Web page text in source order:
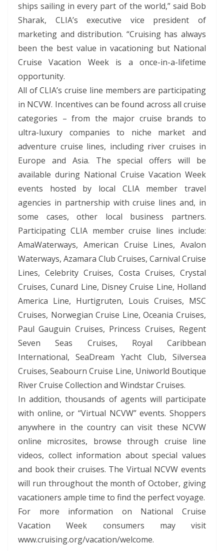
ships sailing in every part of the world,” said Bob
Sharak, CLIA’s executive vice president of
marketing and distribution. “Cruising has always
been the best value in vacationing but National
Cruise Vacation Week is a once-in-a-lifetime
opportunity.
All of CLIA’s cruise line members are participating
in NCVW. Incentives can be found across all cruise
categories – from the major cruise brands to
ultra-luxury companies to niche market and
adventure cruise lines, including river cruises in
Europe and Asia. The special offers will be
available during National Cruise Vacation Week
events hosted by local CLIA member travel
agencies in partnership with cruise lines and, in
some cases, other local business partners.
Participating CLIA member cruise lines include:
AmaWaterways, American Cruise Lines, Avalon
Waterways, Azamara Club Cruises, Carnival Cruise
Lines, Celebrity Cruises, Costa Cruises, Crystal
Cruises, Cunard Line, Disney Cruise Line, Holland
America Line, Hurtigruten, Louis Cruises, MSC
Cruises, Norwegian Cruise Line, Oceania Cruises,
Paul Gauguin Cruises, Princess Cruises, Regent
Seven Seas Cruises, Royal Caribbean
International, SeaDream Yacht Club, Silversea
Cruises, Seabourn Cruise Line, Uniworld Boutique
River Cruise Collection and Windstar Cruises.
In addition, thousands of agents will participate
with online, or “Virtual NCVW” events. Shoppers
anywhere in the country can visit these NCVW
online microsites, browse through cruise line
videos, collect information about special values
and book their cruises. The Virtual NCVW events
will run throughout the month of October, giving
vacationers ample time to find the perfect voyage.
For more information on National Cruise
Vacation Week consumers may visit
www.cruising.org/vacation/welcome.